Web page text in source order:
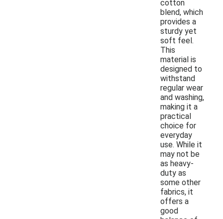
cotton
blend, which
provides a
sturdy yet
soft feel.
This
material is
designed to
withstand
regular wear
and washing,
making it a
practical
choice for
everyday
use. While it
may not be
as heavy-
duty as
some other
fabrics, it
offers a
good